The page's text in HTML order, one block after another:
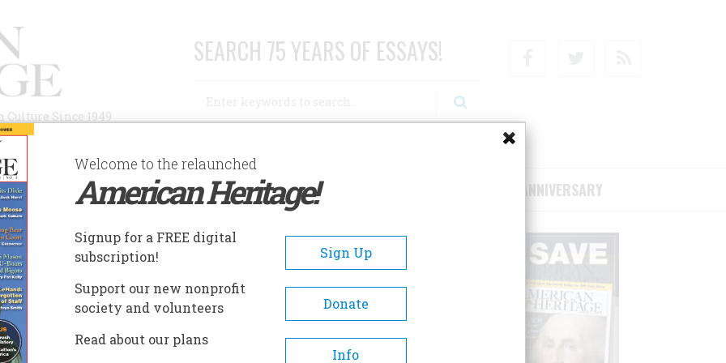
Since 1949
SEARCH 75 YEARS OF ESSAYS!
AUTHORS HISTORIC SITES ABOUT SUBSCRIBE/SUPPORT 75TH ANNIVERSARY
Welcome to the relaunched
American Heritage!
Signup for a FREE digital
subscription!
Sign Up
Support our new nonprofit
society and volunteers
Donate
Read about our plans
Info